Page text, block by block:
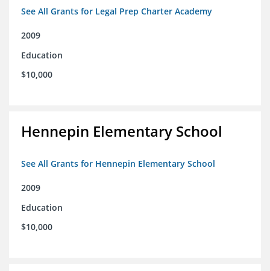
See All Grants for Legal Prep Charter Academy
2009
Education
$10,000
Hennepin Elementary School
See All Grants for Hennepin Elementary School
2009
Education
$10,000